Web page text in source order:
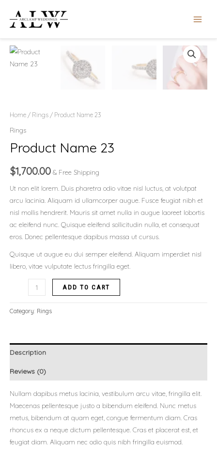
content
Home / Rings / Product Name 23
Rings
Product Name 23
$1,700.00 & Free Shipping
Ut non elit lorem. Duis pharetra odio vitae nisl luctus, at volutpat
arcu lacinia. Aliquam id ullamcorper augue. Fusce feugiat nibh et
nisl mollis hendrerit. Mauris sit amet nulla in augue laoreet lobortis
ac eleifend nunc. Quisque eleifend sollicitudin nulla, et consequat
eros. Donec pellentesque dapibus massa ut cursus.
Quisque ut augue eu dui semper eleifend. Aliquam imperdiet nisl
libero, vitae vulputate lectus fringilla eget.
Product
Name
23
ADD TO CART
Category: Rings
Description
Reviews (0)
Nullam dapibus metus lacinia, vestibulum arcu vitae, fringilla elit.
Maecenas pellentesque justo a bibendum eleifend. Nunc metus
metus, bibendum at quam eget, congue fermentum diam. Cras
rhoncus ex a neque dictum pellentesque. Cras et placerat est, et
feugiat diam. Aliquam nec odio quis nibh fringilla euismod.